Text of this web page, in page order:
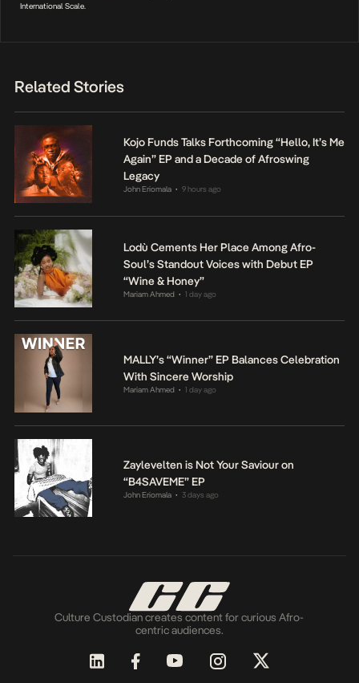
International Scale.
Related Stories
Kojo Funds Talks Forthcoming “Hello, It’s Me
Again” EP and a Decade of Afroswing
Legacy
John Eriomala • 9 hours ago
Lodù Cements Her Place Among Afro-
Soul’s Standout Voices with Debut EP
“Wine & Honey”
Mariam Ahmed • 1 day ago
MALLY’s “Winner” EP Balances Celebration
With Sincere Worship
Mariam Ahmed • 1 day ago
Zaylevelten is Not Your Saviour on
“B4SAVEME” EP
John Eriomala • 3 days ago
Culture Custodian creates content for curious Afro-
centric audiences.